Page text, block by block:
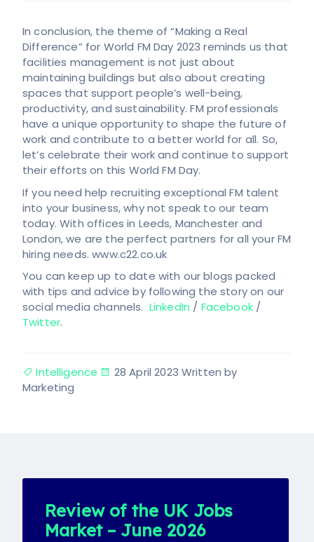
In conclusion, the theme of “Making a Real
Difference” for World FM Day 2023 reminds us that
facilities management is not just about
maintaining buildings but also about creating
spaces that support people’s well-being,
productivity, and sustainability. FM professionals
have a unique opportunity to shape the future of
work and contribute to a better world for all. So,
let’s celebrate their work and continue to support
their efforts on this World FM Day.
If you need help recruiting exceptional FM talent
into your business, why not speak to our team
today. With offices in Leeds, Manchester and
London, we are the perfect partners for all your FM
hiring needs. www.c22.co.uk
You can keep up to date with our blogs packed
with tips and advice by following the story on our
social media channels. LinkedIn / Facebook/
Twitter.
Intelligence 28 April 2023Written by
Marketing
Review of the UK Jobs
Market – June 2026